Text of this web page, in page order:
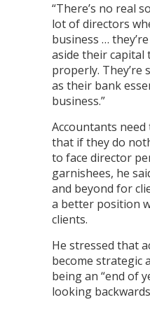
“There’s no real
lot of directors
business …
aside their capital
properly. They’re
as their bank
business.”
Accountants
that if they do
to face director
garnishees, he
and beyond for
a better position
clients.
He stressed that
become strategic
being an “end of
looking